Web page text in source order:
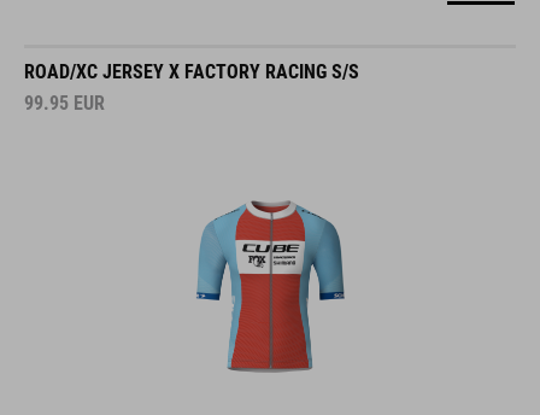
ROAD/XC JERSEY X FACTORY RACING S/S
99.95 EUR